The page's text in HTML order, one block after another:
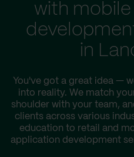
with
in
You've got a great idea —
into reality. We match
shoulder with your team,
clients across various
education to retail and
application development